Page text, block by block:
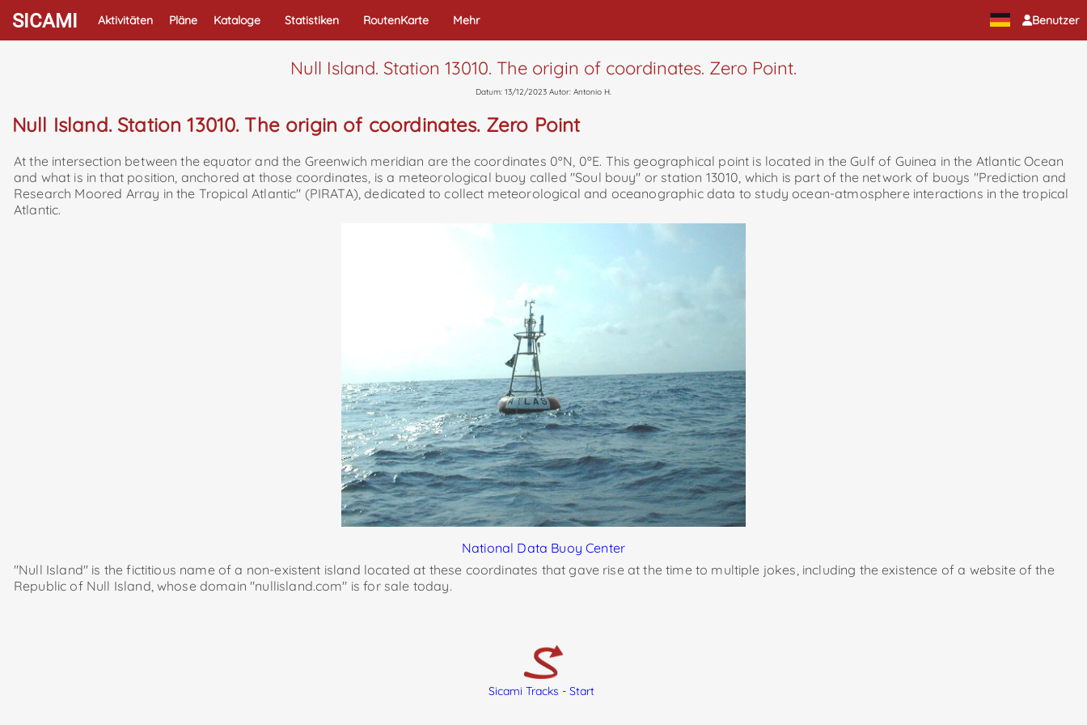
Benutzer
SICAMI Aktivitäten Pläne Kataloge Statistiken RoutenKarte Mehr
Null Island. Station 13010. The origin of coordinates. Zero Point.
Datum: 13/12/2023 Autor: Antonio H.
Null Island. Station 13010. The origin of coordinates. Zero Point
At the intersection between the equator and the Greenwich meridian are the coordinates 0ºN, 0ºE. This geographical point is located in the Gulf of Guinea in the Atlantic Ocean
and what is in that position, anchored at those coordinates, is a meteorological buoy called "Soul bouy" or station 13010, which is part of the network of buoys "Prediction and
Research Moored Array in the Tropical Atlantic" (PIRATA), dedicated to collect meteorological and oceanographic data to study ocean-atmosphere interactions in the tropical
Atlantic.
National Data Buoy Center
"Null Island" is the fictitious name of a non-existent island located at these coordinates that gave rise at the time to multiple jokes, including the existence of a website of the
Republic of Null Island, whose domain "nullisland.com" is for sale today.
Sicami Tracks - Start